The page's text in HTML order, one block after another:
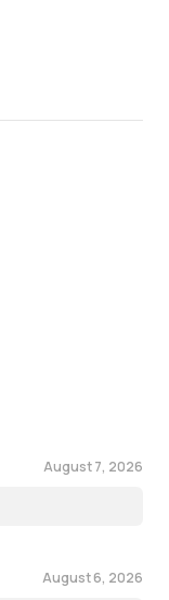
August 7, 2026
August 6, 2026